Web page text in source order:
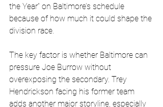
the Year” on Baltimore’s schedule
because of how much it could shape the
division race.
The key factor is whether Baltimore can
pressure Joe Burrow without
overexposing the secondary. Trey
Hendrickson facing his former team
adds another major storyline, especially